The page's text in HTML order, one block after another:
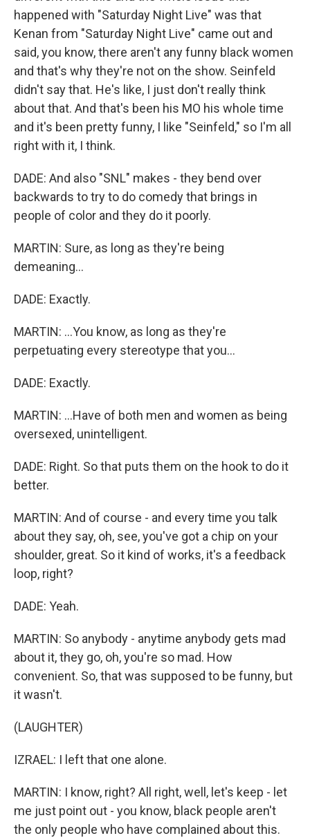
happened with "Saturday Night Live" was that
Kenan from "Saturday Night Live" came out and
said, you know, there aren't any funny black women
and that's why they're not on the show. Seinfeld
didn't say that. He's like, I just don't really think
about that. And that's been his MO his whole time
and it's been pretty funny, I like "Seinfeld," so I'm all
right with it, I think.
DADE: And also "SNL" makes - they bend over
backwards to try to do comedy that brings in
people of color and they do it poorly.
MARTIN: Sure, as long as they're being
demeaning...
DADE: Exactly.
MARTIN: ...You know, as long as they're
perpetuating every stereotype that you...
DADE: Exactly.
MARTIN: ...Have of both men and women as being
oversexed, unintelligent.
DADE: Right. So that puts them on the hook to do it
better.
MARTIN: And of course - and every time you talk
about they say, oh, see, you've got a chip on your
shoulder, great. So it kind of works, it's a feedback
loop, right?
DADE: Yeah.
MARTIN: So anybody - anytime anybody gets mad
about it, they go, oh, you're so mad. How
convenient. So, that was supposed to be funny, but
it wasn't.
(LAUGHTER)
IZRAEL: I left that one alone.
MARTIN: I know, right? All right, well, let's keep - let
me just point out - you know, black people aren't
the only people who have complained about this.